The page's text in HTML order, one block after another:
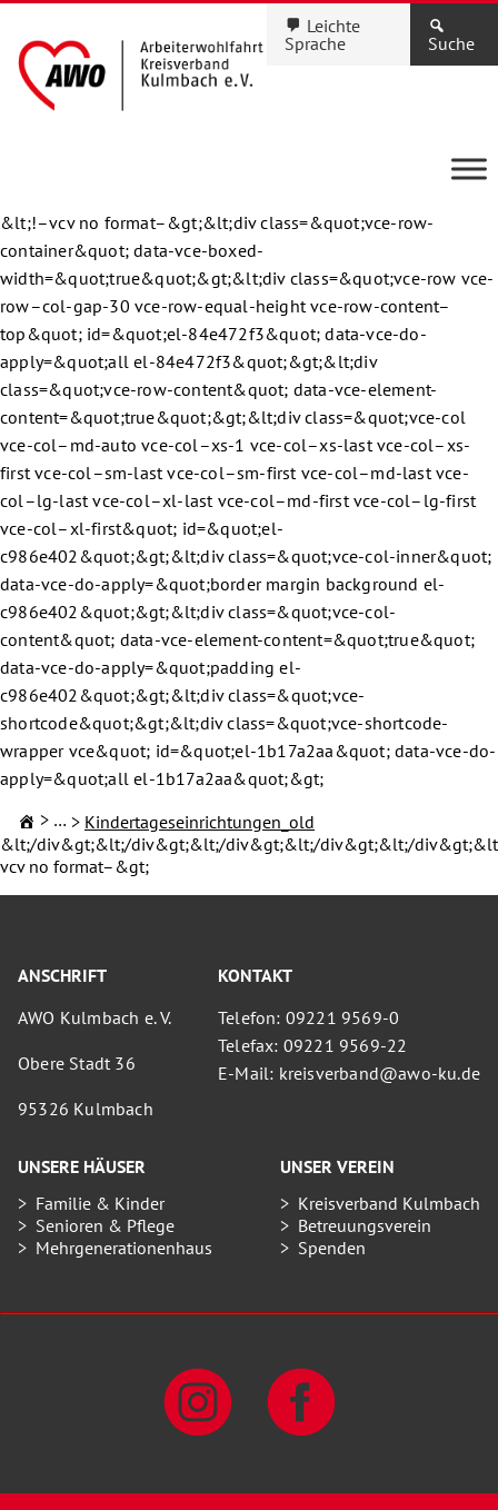
Leichte
Sprache
Suche
&lt;!–vcv no format–&gt;&lt;div class=&quot;vce-row-
container&quot; data-vce-boxed-
width=&quot;true&quot;&gt;&lt;div class=&quot;vce-row vce-
row–col-gap-30 vce-row-equal-height vce-row-content–
top&quot; id=&quot;el-84e472f3&quot; data-vce-do-
apply=&quot;all el-84e472f3&quot;&gt;&lt;div
class=&quot;vce-row-content&quot; data-vce-element-
content=&quot;true&quot;&gt;&lt;div class=&quot;vce-col
vce-col–md-auto vce-col–xs-1 vce-col–xs-last vce-col–xs-
first vce-col–sm-last vce-col–sm-first vce-col–md-last vce-
col–lg-last vce-col–xl-last vce-col–md-first vce-col–lg-first
vce-col–xl-first&quot; id=&quot;el-
c986e402&quot;&gt;&lt;div class=&quot;vce-col-inner&quot;
data-vce-do-apply=&quot;border margin background el-
c986e402&quot;&gt;&lt;div class=&quot;vce-col-
content&quot; data-vce-element-content=&quot;true&quot;
data-vce-do-apply=&quot;padding el-
c986e402&quot;&gt;&lt;div class=&quot;vce-
shortcode&quot;&gt;&lt;div class=&quot;vce-shortcode-
wrapper vce&quot; id=&quot;el-1b17a2aa&quot; data-vce-do-
apply=&quot;all el-1b17a2aa&quot;&gt;
Familie & Kinder
Kindertageseinrichtungen_old
&lt;/div&gt;&lt;/div&gt;&lt;/div&gt;&lt;/div&gt;&lt;/
vcv no format–&gt;
ANSCHRIFT
AWO Kulmbach e. V.
Obere Stadt 36
95326 Kulmbach
KONTAKT
Telefon: 09221 9569-0
Telefax: 09221 9569-22
E-Mail: kreisverband@awo-ku.de
UNSERE HÄUSER
Familie & Kinder
Senioren & Pflege
Mehrgenerationenhaus
UNSER VEREIN
Kreisverband Kulmbach
Betreuungsverein
Spenden